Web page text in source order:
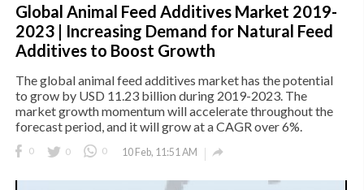
Global Animal Feed Additives Market 2019-
2023 | Increasing Demand for Natural Feed
Additives to Boost Growth
The global animal feed additives market has the potential
to grow by USD 11.23 billion during 2019-2023. The
market growth momentum will accelerate throughout the
forecast period, and it will grow at a CAGR over 6%.
0 0 0 10 Feb, 11:51 AM 